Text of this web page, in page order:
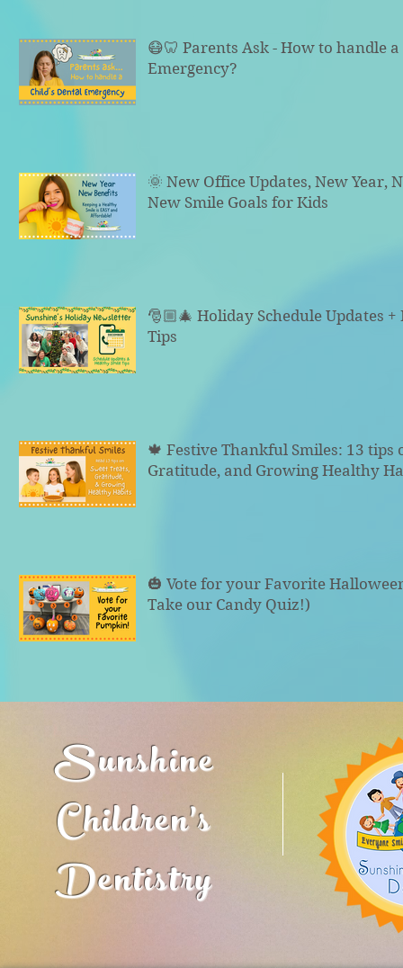
😷🦷 Parents Ask - How to handle
Emergency?
🌞 New Office Updates, New Year,
New Smile Goals for Kids
🎅🏼🎄 Holiday Schedule Updates
Tips
🍁 Festive Thankful Smiles: 13 tips
Gratitude, and Growing Healthy
🎃 Vote for your Favorite
Take our Candy Quiz!)
Sunshine
Children's
Dentistry